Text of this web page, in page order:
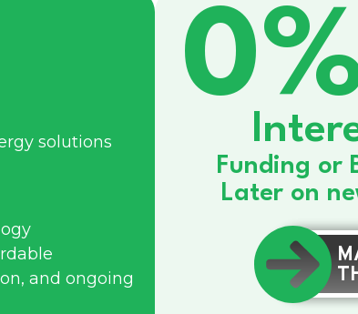
solutions
and ongoing
Funding or
Later on